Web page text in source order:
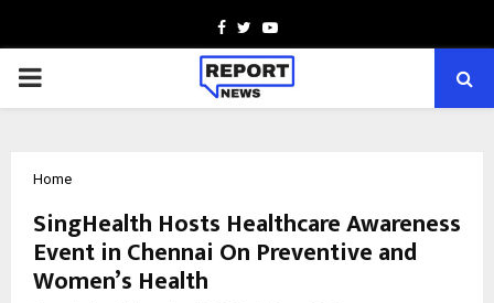
Facebook
TwitterYoutube
PRIMARY
Home
SingHealth Hosts Healthcare Awareness
Event in Chennai On Preventive and
Women’s Health